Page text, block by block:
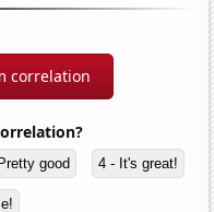
correlation
good 4 - It's great!